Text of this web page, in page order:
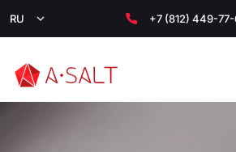
RU +7 (812) 449-